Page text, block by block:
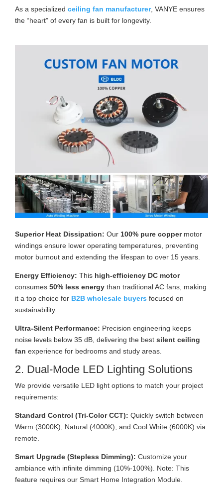
As a specialized ceiling fan manufacturer, VANYE ensures
the “heart” of every fan is built for longevity.
Superior Heat Dissipation: Our 100% pure coppermotor
windings ensure lower operating temperatures, preventing
motor burnout and extending the lifespan to over 15 years.
Energy Efficiency: This high-efficiency DC motor
consumes 50% less energy than traditional AC fans, making
it a top choice for B2B wholesale buyers focused on
sustainability.
Ultra-Silent Performance: Precision engineering keeps
noise levels below 35 dB, delivering the best silent ceiling
fan experience for bedrooms and study areas.
2. Dual-Mode LED Lighting Solutions
We provide versatile LED light options to match your project
requirements:
Standard Control (Tri-Color CCT): Quickly switch between
Warm (3000K), Natural (4000K), and Cool White (6000K) via
remote.
Smart Upgrade (Stepless Dimming): Customize your
ambiance with infinite dimming (10%-100%). Note: This
feature requires our Smart Home Integration Module.